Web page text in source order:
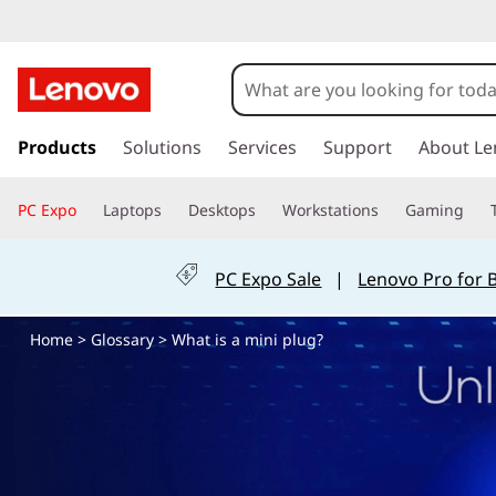
h
a
a
m
k
t
i
Products Solutions Services Support About
PC Expo Laptops Desktops Workstations Gaming
PC Expo Sale | Lenovo Pro for
Home> Glossary> What is a mini plug?